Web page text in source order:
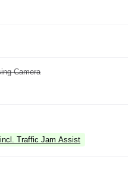
Camera
Traffic Jam Assist